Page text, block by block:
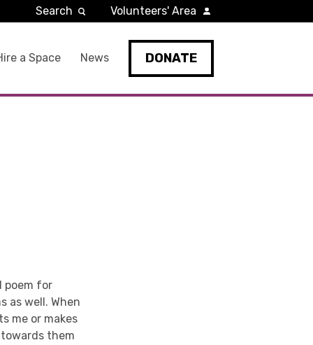
a Space News DONATE
Search Volunteers' Area
poem for
as well. When
me or makes
them